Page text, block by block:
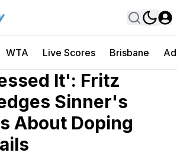
WTA Live Scores Brisbane
It': Fritz
Sinner's
About Doping